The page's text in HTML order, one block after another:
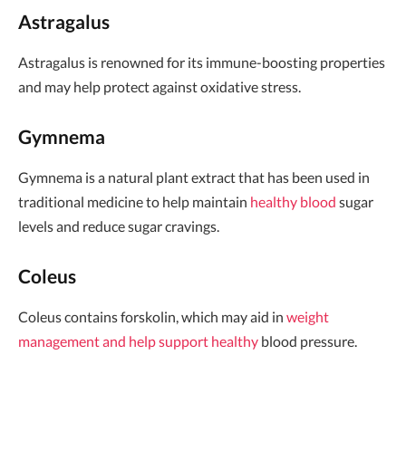
Astragalus
Astragalus is renowned for its immune-boosting properties
and may help protect against oxidative stress.
Gymnema
Gymnema is a natural plant extract that has been used in
traditional medicine to help maintain healthy blood sugar
levels and reduce sugar cravings.
Coleus
Coleus contains forskolin, which may aid in weight
management and help support healthy blood pressure.